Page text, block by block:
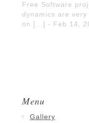
Free Software
dynamics are
on […] - Feb 14,
Menu
Gallery